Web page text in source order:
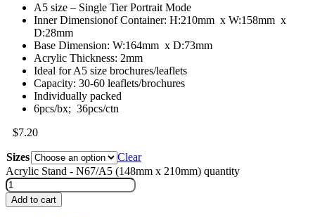
A5 size – Single Tier Portrait Mode
Inner Dimensionof Container: H:210mm x W:158mm x
D:28mm
Base Dimension: W:164mm x D:73mm
Acrylic Thickness: 2mm
Ideal for A5 size brochures/leaflets
Capacity: 30-60 leaflets/brochures
Individually packed
6pcs/bx; 36pcs/ctn
$7.20
Sizes
Clear
Acrylic Stand - N67/A5 (148mm x 210mm) quantity
Add to cart